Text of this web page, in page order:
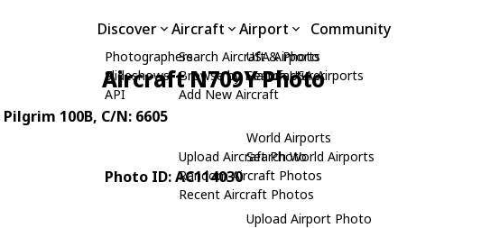
Discover
Photographers
Slideshows
API
Aircraft
Search Aircraft & Photo
Browse by Manufacturer
Add New Aircraft
Upload Aircraft Photo
Random Aircraft Photos
Recent Aircraft Photos
Airport
USA Airports
Search USA Airports
World Airports
Search World Airports
Upload Airport Photo
Community
Aircraft N709Y Photo
Pilgrim 100B, C/N: 6605
Photo ID: AC114030